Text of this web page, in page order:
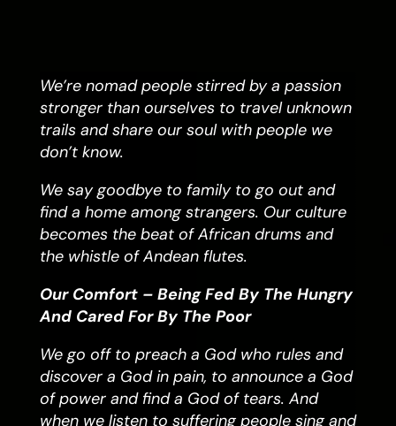
We’re nomad people stirred by a passion
stronger than ourselves to travel unknown
trails and share our soul with people we
don’t know.
We say goodbye to family to go out and
find a home among strangers. Our culture
becomes the beat of African drums and
the whistle of Andean flutes.
Our Comfort – Being Fed By The Hungry
And Cared For By The Poor
We go off to preach a God who rules and
discover a God in pain, to announce a God
of power and find a God of tears. And
when we listen to suffering people sing and